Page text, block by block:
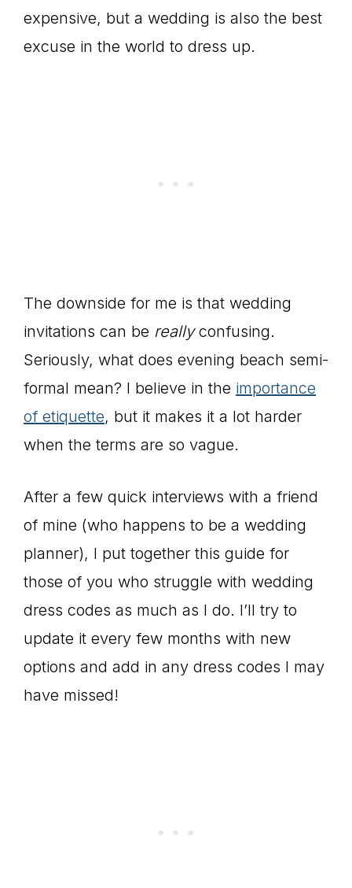
expensive, but a wedding is also the best
excuse in the world to dress up.
The downside for me is that wedding
invitations can be reallyconfusing.
Seriously, what does evening beach semi-
formal mean? I believe in the importance
of etiquette, but it makes it a lot harder
when the terms are so vague.
After a few quick interviews with a friend
of mine (who happens to be a wedding
planner), I put together this guide for
those of you who struggle with wedding
dress codes as much as I do. I’ll try to
update it every few months with new
options and add in any dress codes I may
have missed!